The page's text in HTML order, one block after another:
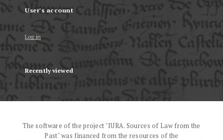
User's account
Log in
Recently viewed
The software of the project "IURA. Sources of Law from the
Past" was financed from the resources of the